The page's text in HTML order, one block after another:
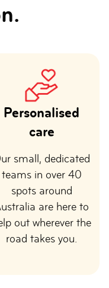
Personalised
care
small, dedicated
teams in over 40
spots around
are here to
out wherever the
road takes you.